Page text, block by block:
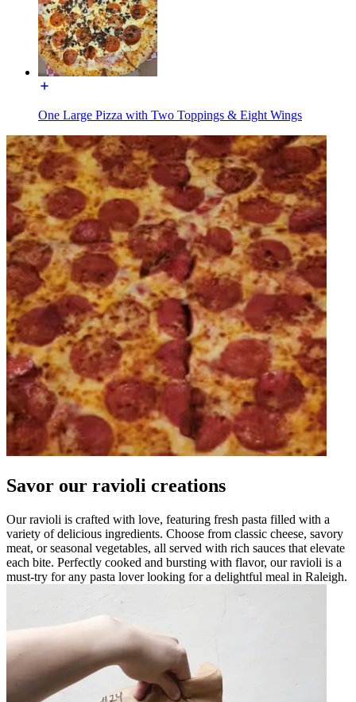
One Large Pizza with Two Toppings & Eight Wings
Savor our ravioli creations
Our ravioli is crafted with love, featuring fresh pasta filled with a
variety of delicious ingredients. Choose from classic cheese, savory
meat, or seasonal vegetables, all served with rich sauces that elevate
each bite. Perfectly cooked and bursting with flavor, our ravioli is a
must-try for any pasta lover looking for a delightful meal in Raleigh.